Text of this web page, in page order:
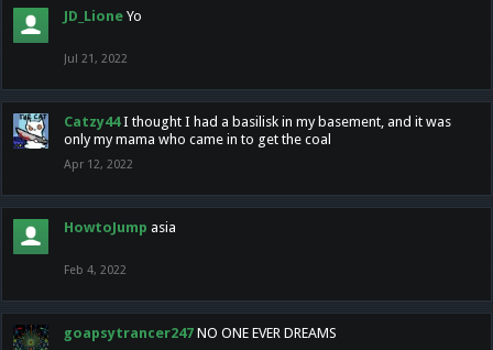
JD_Lione Yo
Jul 21, 2022
Catzy44 I thought I had a basilisk in my basement, and it was
only my mama who came in to get the coal
Apr 12, 2022
HowtoJump asia
Feb 4, 2022
goapsytrancer247 NO ONE EVER DREAMS